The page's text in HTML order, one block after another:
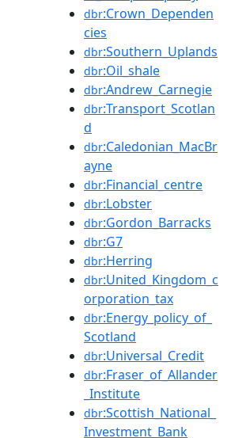
dbr:Crown_Dependen
cies
dbr:Southern_Uplands
dbr:Oil_shale
dbr:Andrew_Carnegie
dbr:Transport_Scotlan
d
dbr:Caledonian_MacBr
ayne
dbr:Financial_centre
dbr:Lobster
dbr:Gordon_Barracks
dbr:G7
dbr:Herring
dbr:United_Kingdom_c
orporation_tax
dbr:Energy_policy_of_
Scotland
dbr:Universal_Credit
dbr:Fraser_of_Allander
_Institute
dbr:Scottish_National_
Investment_Bank